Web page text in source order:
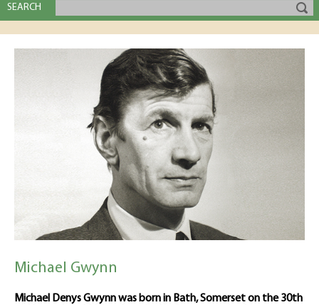
SEARCH
Michael Gwynn
Michael Denys Gwynn was born in Bath, Somerset on the 30th